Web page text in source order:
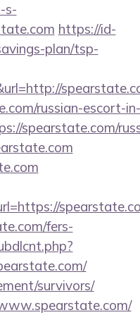
s-
https://id-
plan/tsp-
russian-escort-in-
spearstate.com/
fers-
survivors/